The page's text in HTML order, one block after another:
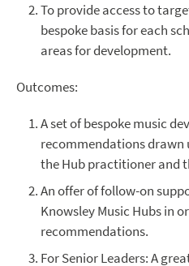
To provide access to
bespoke basis for each
areas for development.
Outcomes:
A set of bespoke music
recommendations drawn
the Hub practitioner and
An offer of follow-on
Knowsley Music Hubs in
recommendations.
For Senior Leaders: A